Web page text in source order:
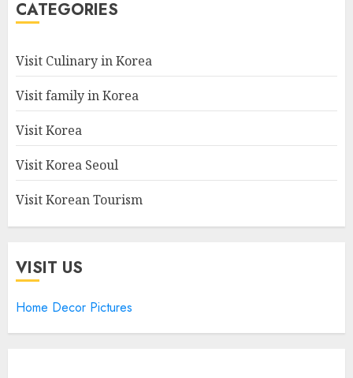
CATEGORIES
Visit Culinary in Korea
Visit family in Korea
Visit Korea
Visit Korea Seoul
Visit Korean Tourism
VISIT US
Home Decor Pictures